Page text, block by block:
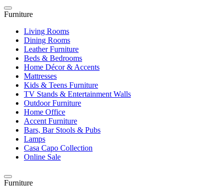
Furniture
Living Rooms
Dining Rooms
Leather Furniture
Beds & Bedrooms
Home Décor & Accents
Mattresses
Kids & Teens Furniture
TV Stands & Entertainment Walls
Outdoor Furniture
Home Office
Accent Furniture
Bars, Bar Stools & Pubs
Lamps
Casa Capo Collection
Online Sale
Furniture